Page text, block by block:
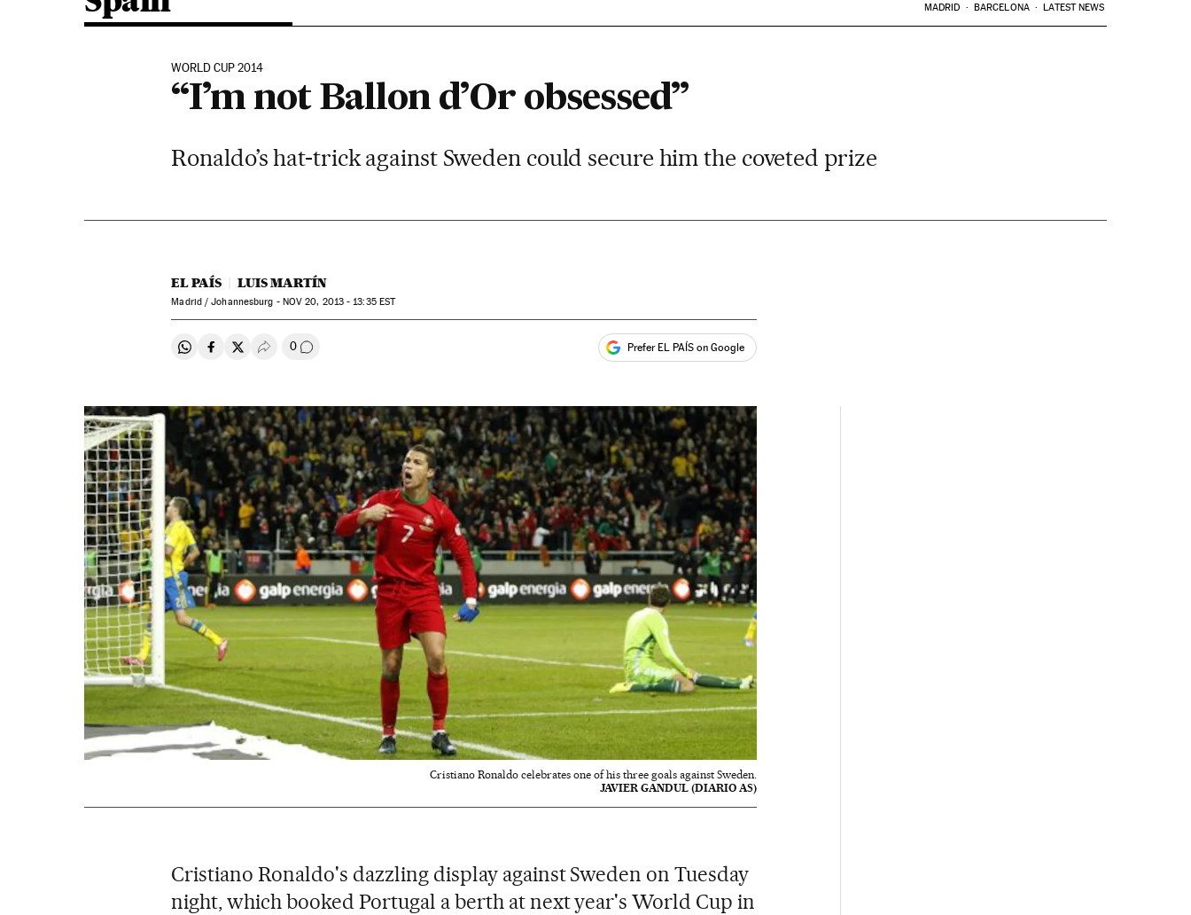
MADRID BARCELONA LATEST NEWS
WORLD CUP 2014
“I’m not Ballon d’Or obsessed”
Ronaldo’s hat-trick against Sweden could secure him the coveted prize
EL PAÍS LUIS MARTÍN
Madrid / Johannesburg - NOV 20, 2013 - 13:35EST
Share on Whatsapp
Share on Facebook
Share on Twitter
Desplegar Redes Sociales
0 Go to comments Prefer EL PAÍS on Google
Cristiano Ronaldo celebrates one of his three goals against Sweden.
JAVIER GANDUL (DIARIO AS)
Cristiano Ronaldo's dazzling display against Sweden on Tuesday
night, which booked Portugal a berth at next year's World Cup in